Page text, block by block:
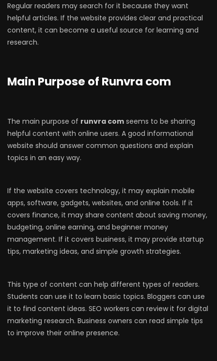
Regular readers may search for it because they want
helpful articles. If the website provides clear and practical
content, it can become a useful source for learning and
research.
Main Purpose of Runvra com
The main purpose of runvra com seems to be sharing
helpful content with online users. A good informational
website should answer common questions and explain
topics in an easy way.
If the website covers technology, it may explain mobile
apps, software, gadgets, websites, and online tools. If it
covers finance, it may share content about saving money,
budgeting, online earning, and beginner money
management. If it covers business, it may provide startup
tips, marketing ideas, and simple growth strategies.
This type of content can help different types of readers.
Students can use it to learn basic topics. Bloggers can use
it to find content ideas. SEO workers can review it for digital
marketing research. Business owners can read simple tips
to improve their online presence.